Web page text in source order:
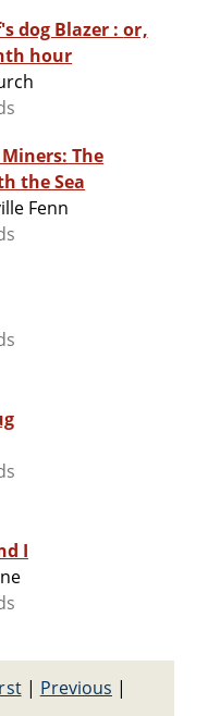
Blazer : or,
hour
The
the Sea
Fenn
I
| Previous |